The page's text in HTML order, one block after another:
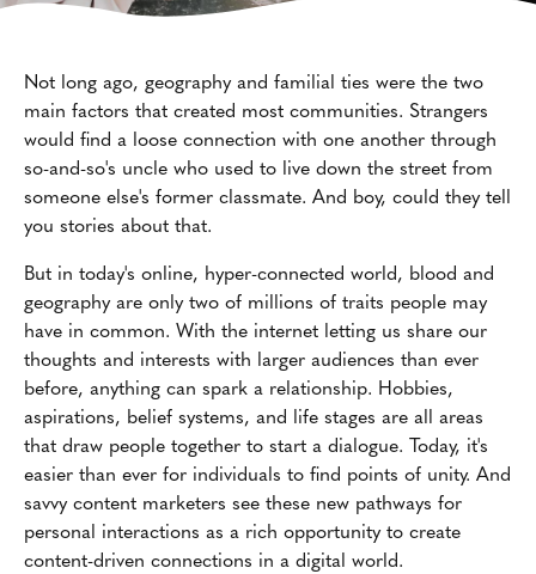
Not long ago, geography and familial ties were the two
main factors that created most communities. Strangers
would find a loose connection with one another through
so-and-so's uncle who used to live down the street from
someone else's former classmate. And boy, could they tell
you stories about that.
But in today's online, hyper-connected world, blood and
geography are only two of millions of traits people may
have in common. With the internet letting us share our
thoughts and interests with larger audiences than ever
before, anything can spark a relationship. Hobbies,
aspirations, belief systems, and life stages are all areas
that draw people together to start a dialogue. Today, it's
easier than ever for individuals to find points of unity. And
savvy content marketers see these new pathways for
personal interactions as a rich opportunity to create
content-driven connections in a digital world.